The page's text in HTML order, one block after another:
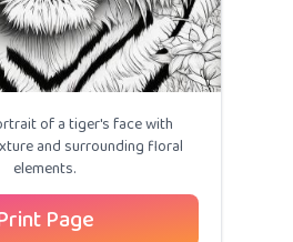
of a tiger's face with
and surrounding floral
elements.
Page